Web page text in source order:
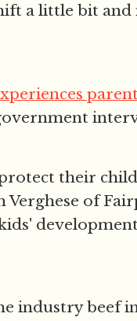
a little bit and
their
of
industry beef